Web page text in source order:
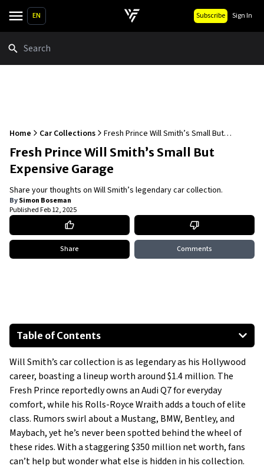
EN Subscribe Sign In
Home Car Collections
Fresh Prince Will Smith’s Small But
Expensive Garage
Fresh Prince Will Smith’s Small But
Expensive Garage
Share your thoughts on Will Smith’s legendary car collection.
BySimon Boseman
PublishedFeb 12, 2025
Share Comments
Table of Contents
2011 Cadillac Escalade
2014 Audi Q7
2013 Rolls-Royce Wraith
Special Mention: The Heat - A $2.5 Million Motorhome
Will Smith’s car collection is as legendary as his Hollywood
career, boasting a lineup worth around $1.4 million. The
Fresh Prince reportedly owns an Audi Q7 for everyday
comfort, while his Rolls-Royce Wraith adds a touch of elite
class. Rumors swirl about a Mustang, BMW, Bentley, and
Maybach, yet he’s never been spotted behind the wheel of
these rides. With a staggering $350 million net worth, fans
can’t help but wonder what else is hidden in his collection.